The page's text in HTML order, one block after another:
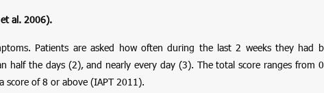
al. 2006).
Patients are asked how often during the last 2 weeks they had
half the days (2), and nearly every day (3). The total score ranges from
score of 8 or above (IAPT 2011).